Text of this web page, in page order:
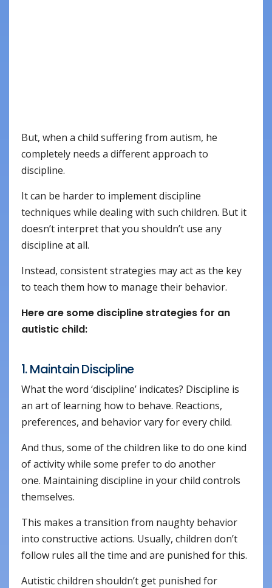
But, when a child suffering from autism, he
completely needs a different approach to
discipline.
It can be harder to implement discipline
techniques while dealing with such children. But it
doesn’t interpret that you shouldn’t use any
discipline at all.
Instead, consistent strategies may act as the key
to teach them how to manage their behavior.
Here are some discipline strategies for an
autistic child:
1. Maintain Discipline
What the word ‘discipline’ indicates? Discipline is
an art of learning how to behave. Reactions,
preferences, and behavior vary for every child.
And thus, some of the children like to do one kind
of activity while some prefer to do another
one. Maintaining discipline in your child controls
themselves.
This makes a transition from naughty behavior
into constructive actions. Usually, children don’t
follow rules all the time and are punished for this.
Autistic children shouldn’t get punished for